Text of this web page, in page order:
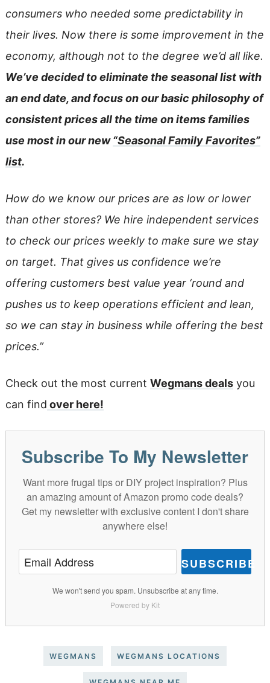
consumers who needed some predictability in
their lives. Now there is some improvement in the
economy, although not to the degree we’d all like.
We’ve decided to eliminate the seasonal list with
an end date, and focus on our basic philosophy of
consistent prices all the time on items families
use most in our new“Seasonal Family Favorites”
list.
How do we know our prices are as low or lower
than other stores? We hire independent services
to check our prices weekly to make sure we stay
on target. That gives us confidence we’re
offering customers best value year ‘round and
pushes us to keep operations efficient and lean,
so we can stay in business while offering the best
prices.”
Check out the most current Wegmans dealsyou
can find over here!
Subscribe To My Newsletter
Want more frugal tips or DIY project inspiration? Plus
an amazing amount of Amazon promo code deals?
Get my newsletter with exclusive content I don't share
anywhere else!
SUBSCRIBE
We won't send you spam. Unsubscribe at any time.
Powered by Kit
WEGMANS WEGMANS LOCATIONS